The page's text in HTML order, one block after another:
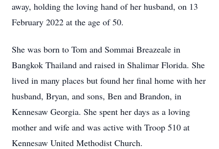
away, holding the loving hand of her husband, on 13
February 2022 at the age of 50.
She was born to Tom and Sommai Breazeale in
Bangkok Thailand and raised in Shalimar Florida. She
lived in many places but found her final home with her
husband, Bryan, and sons, Ben and Brandon, in
Kennesaw Georgia. She spent her days as a loving
mother and wife and was active with Troop 510 at
Kennesaw United Methodist Church.